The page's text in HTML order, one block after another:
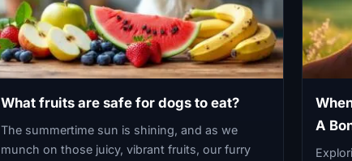
What fruits are safe for dogs to eat?
The summertime sun is shining, and as we
munch on those juicy, vibrant fruits, our furry
A